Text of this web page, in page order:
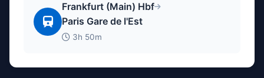
Frankfurt (Main) Hbf
Paris Gare de l'Est
3h 50m